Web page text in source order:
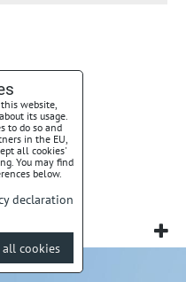
website,
its usage.
to do so and
in the EU,
all cookies'
You may find
below.
declaration
all cookies